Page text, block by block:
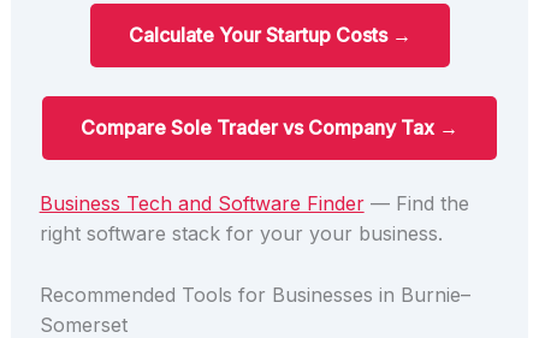
Calculate Your Startup Costs →
Compare Sole Trader vs Company Tax →
Business Tech and Software Finder— Find the
right software stack for your your business.
Recommended Tools for Businesses in Burnie–
Somerset